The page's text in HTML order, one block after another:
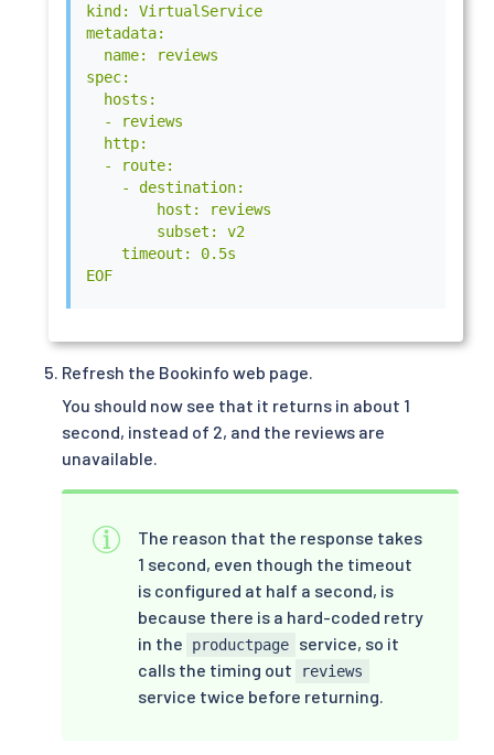
kind: VirtualService
metadata:
  name: reviews
spec:
  hosts:
  - reviews
  http:
  - route:
    - destination:
        host: reviews
        subset: v2
    timeout: 0.5s
EOF
Refresh the Bookinfo web page.
You should now see that it returns in about 1
second, instead of 2, and the reviews are
unavailable.
The reason that the response takes
1 second, even though the timeout
is configured at half a second, is
because there is a hard-coded retry
in the
productpage
service, so it
calls the timing out
reviews
service twice before returning.